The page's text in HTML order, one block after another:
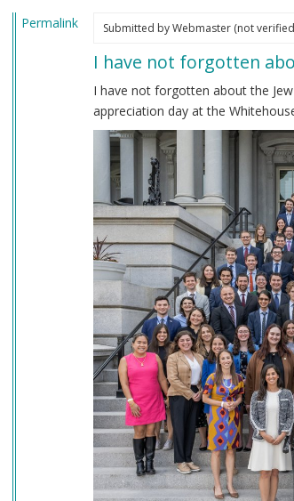
Permalink
Impeachment
Submitted byWebmaster (not
I have not forgotten
I have not forgotten about the
appreciation day at the